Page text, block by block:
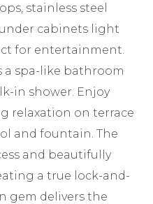
stainless steel
cabinets light
for entertainment.
a spa-like bathroom
in shower. Enjoy
relaxation on terrace
and fountain. The
and beautifully
a true lock-and-
gem delivers the